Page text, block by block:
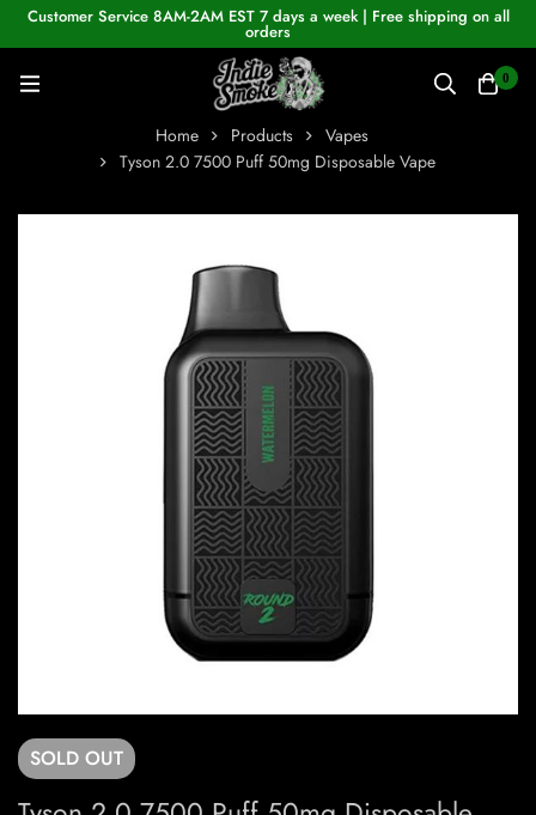
Customer Service 8AM-2AM EST 7 days a week | Free shipping on all
orders
0
Home Products
Vapes
Tyson 2.0 7500 Puff 50mg Disposable Vape
SOLD OUT